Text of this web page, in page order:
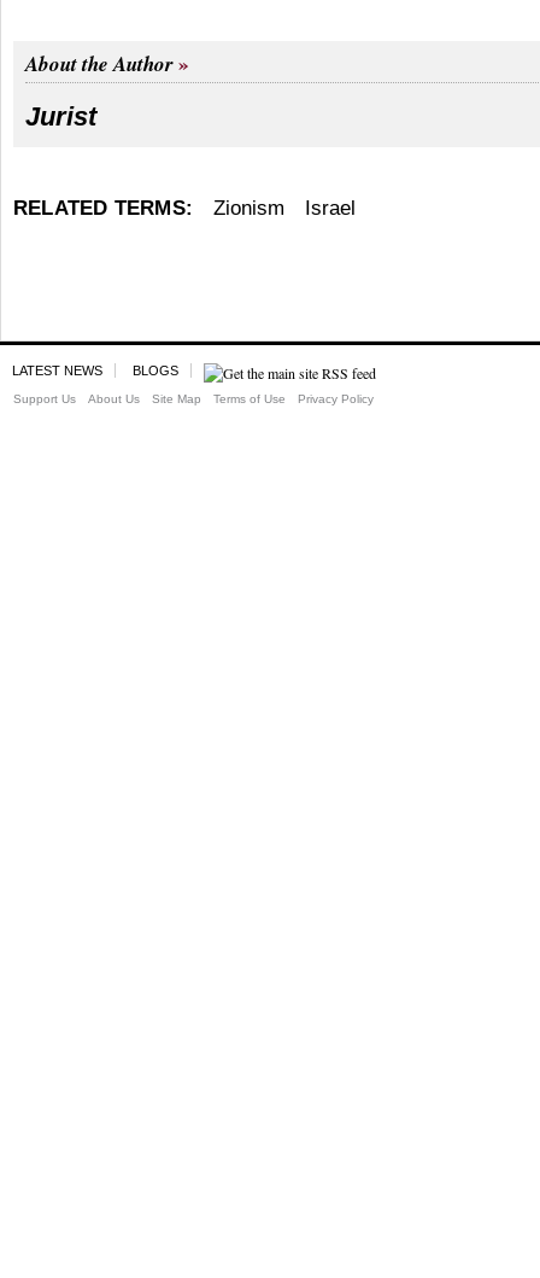
About the Author
Jurist
RELATED TERMS: Zionism Israel
LATEST NEWS BLOGS
Support Us About Us Site Map Terms of Use Privacy Policy